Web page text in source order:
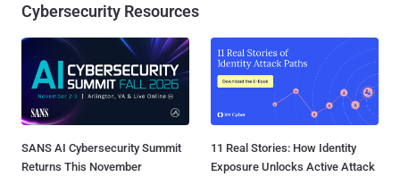
Cybersecurity Resources
SANS AI Cybersecurity Summit
Returns This November
11 Real Stories: How Identity
Exposure Unlocks Active Attack